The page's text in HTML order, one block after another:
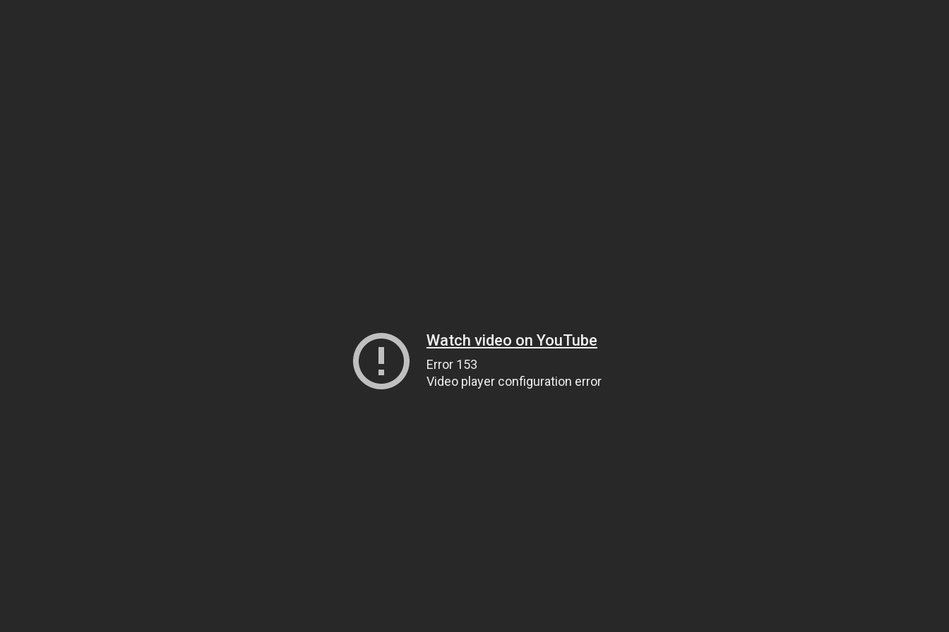
Watch video on YouTube
Error 153
Video player configuration error